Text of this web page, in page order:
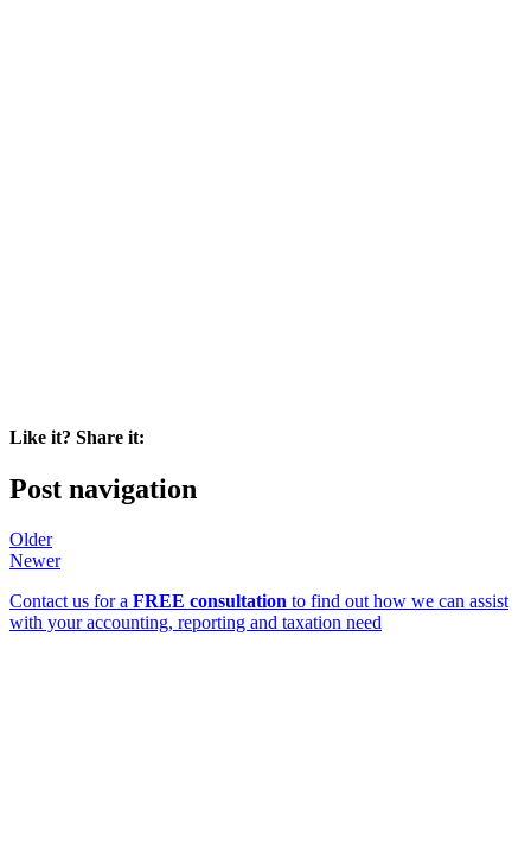
Like it? Share it:
Post navigation
Older
Newer
Contact us for a FREE consultation to find out how we can assist
with your accounting, reporting and taxation need